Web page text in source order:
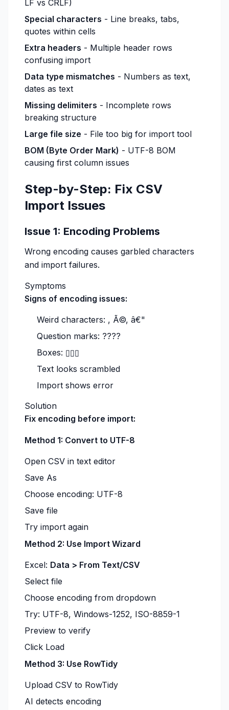
LF vs CRLF)
Special characters - Line breaks, tabs,
quotes within cells
Extra headers - Multiple header rows
confusing import
Data type mismatches - Numbers as text,
dates as text
Missing delimiters - Incomplete rows
breaking structure
Large file size - File too big for import tool
BOM (Byte Order Mark) - UTF-8 BOM
causing first column issues
Step-by-Step: Fix CSV
Import Issues
Issue 1: Encoding Problems
Wrong encoding causes garbled characters
and import failures.
Symptoms
Signs of encoding issues:
Weird characters: , Ã©, â€"
Question marks: ????
Boxes: ▯▯▯
Text looks scrambled
Import shows error
Solution
Fix encoding before import:
Method 1: Convert to UTF-8
Open CSV in text editor
Save As
Choose encoding: UTF-8
Save file
Try import again
Method 2: Use Import Wizard
Excel: Data > From Text/CSV
Select file
Choose encoding from dropdown
Try: UTF-8, Windows-1252, ISO-8859-1
Preview to verify
Click Load
Method 3: Use RowTidy
Upload CSV to RowTidy
AI detects encoding